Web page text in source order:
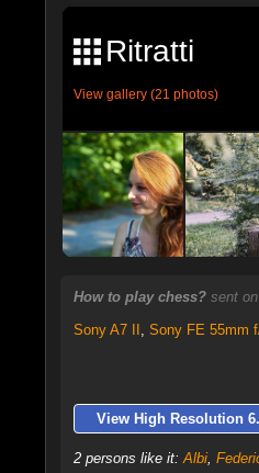
Ritratti
View gallery (21 photos)
How to play chess? sent
Sony A7 II , Sony FE 55mm
View High Resolution
2 persons like it:Albi,